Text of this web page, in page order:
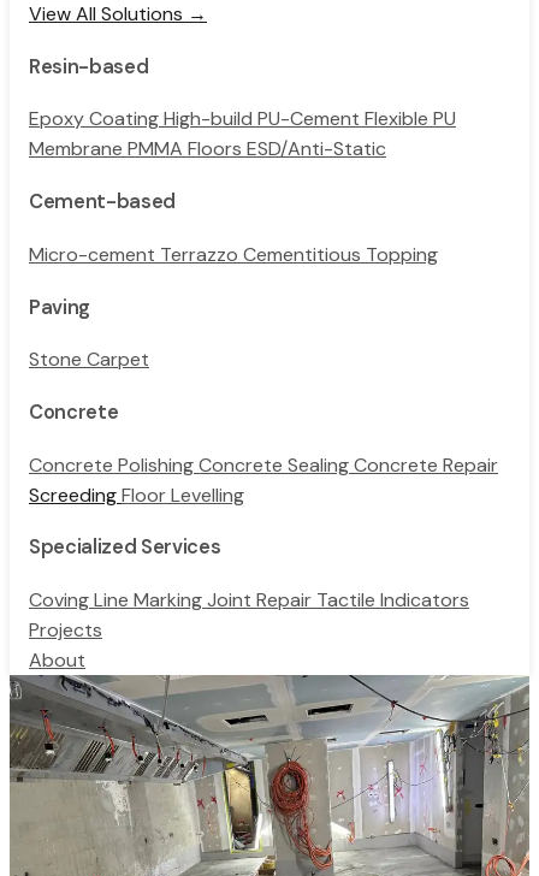
View All Solutions →
Resin-based
Epoxy CoatingHigh-build PU-Cement Flexible PU
Membrane PMMA Floors ESD/Anti-Static
Cement-based
Micro-cement Terrazzo Cementitious Topping
Paving
Stone Carpet
Concrete
Concrete PolishingConcrete SealingConcrete Repair
ScreedingFloor Levelling
Specialized Services
CovingLine MarkingJoint Repair Tactile Indicators
Projects
About